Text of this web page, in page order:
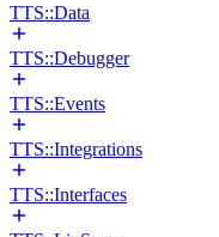
TTS::Data
TTS::Debugger
TTS::Events
TTS::Integrations
TTS::Interfaces